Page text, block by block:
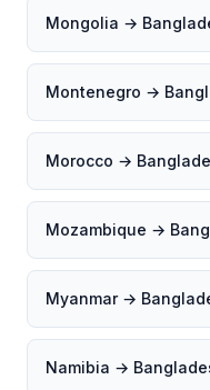
Mongolia →
Montenegro →
Morocco →
Mozambique →
Myanmar →
Namibia →